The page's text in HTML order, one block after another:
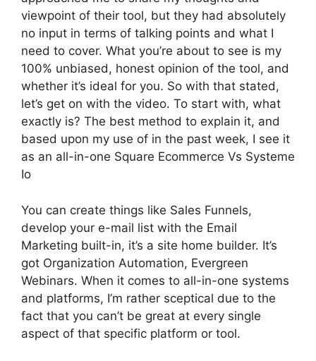
viewpoint of their tool, but they had absolutely
no input in terms of talking points and what I
need to cover. What you’re about to see is my
100% unbiased, honest opinion of the tool, and
whether it’s ideal for you. So with that stated,
let’s get on with the video. To start with, what
exactly is? The best method to explain it, and
based upon my use of in the past week, I see it
as an all-in-one Square Ecommerce Vs Systeme
Io
You can create things like Sales Funnels,
develop your e-mail list with the Email
Marketing built-in, it’s a site home builder. It’s
got Organization Automation, Evergreen
Webinars. When it comes to all-in-one systems
and platforms, I’m rather sceptical due to the
fact that you can’t be great at every single
aspect of that specific platform or tool.